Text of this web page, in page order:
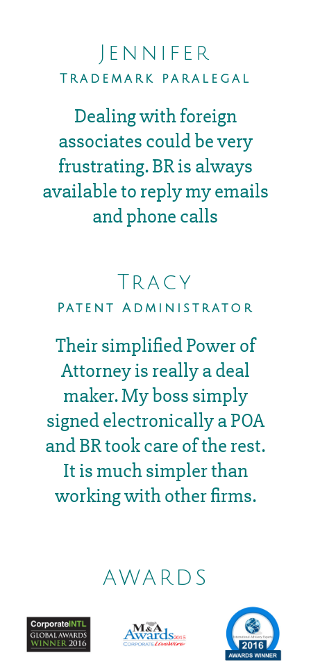
Jennifer
Trademark paralegal
Dealing with foreign
associates could be very
frustrating. BR is always
available to reply my emails
and phone calls
Tracy
Patent Administrator
Their simplified Power of
Attorney is really a deal
maker. My boss simply
signed electronically a POA
and BR took care of the rest.
It is much simpler than
working with other firms.
AWARDS